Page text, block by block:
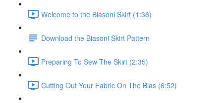
Welcome to the Biasoni Skirt (1:36)
Download the Biasoni Skirt Pattern
Preparing To Sew The Skirt (2:35)
Cutting Out Your Fabric On The Bias (6:52)